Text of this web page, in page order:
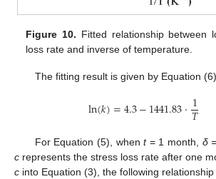
Figure 10. Fitted relationship between
loss rate and inverse of temperature.
The fitting result is given by Equation (6).
ln(𝑘)=4.3−1441.83⋅1
𝑇
For Equation (5), whent= 1 month, δ
c represents the stress loss rate after one
c into Equation (3), the following